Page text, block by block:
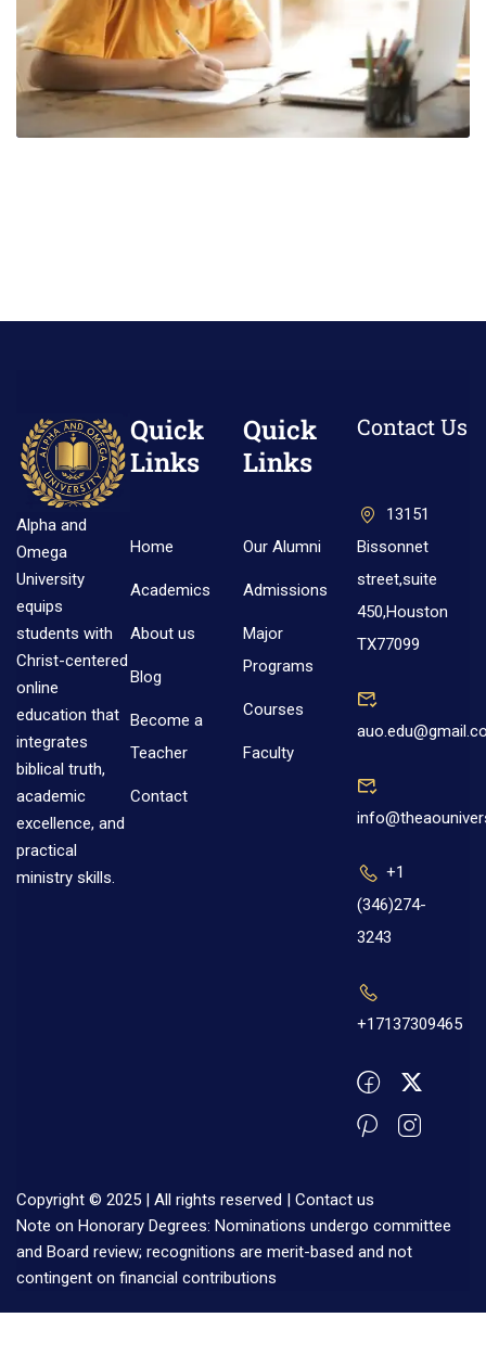
Alpha and
Omega
University
equips
students with
Christ-centered
online
education that
integrates
biblical truth,
academic
excellence, and
practical
ministry skills.
Quick
Links
Home
Academics
About us
Blog
Become a
Teacher
Contact
Quick
Links
Our Alumni
Admissions
Major
Programs
Courses
Faculty
Contact Us
13151
Bissonnet
street,suite
450,Houston
TX77099
+1
(346)274-
3243
+17137309465
Copyright © 2025 | All rights reserved | Contact us
Note on Honorary Degrees: Nominations undergo committee
and Board review; recognitions are merit-based and not
contingent on financial contributions